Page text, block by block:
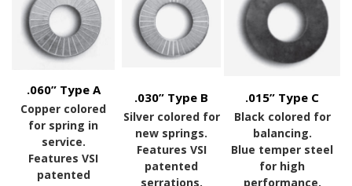
.060” Type A
Copper colored
for spring in
service.
Features VSI
patented
.030” Type B
Silver colored for
new springs.
Features VSI
patented
serrations.
.015” Type C
Black colored for
balancing.
Blue temper steel
for high
performance.